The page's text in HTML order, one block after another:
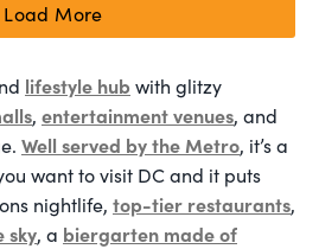
Load More
lifestyle hub with glitzy
, entertainment venues, and
Well served by the Metro, it’s a
want to visit DC and it puts
nightlife, top-tier restaurants,
sky, a biergarten made of